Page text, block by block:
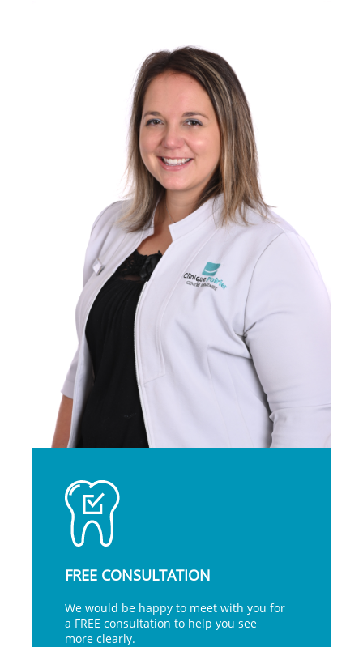
FREE CONSULTATION
We would be happy to meet with you for
a FREE consultation to help you see
more clearly.